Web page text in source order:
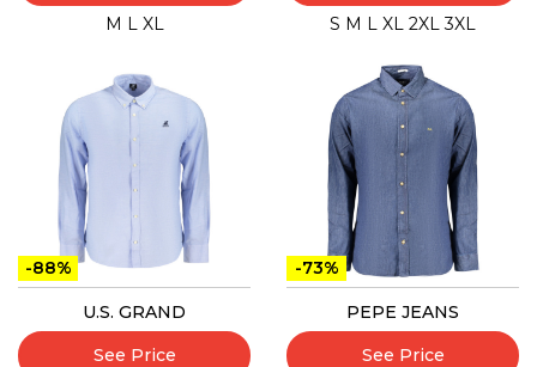
M L XL
S M L XL 2XL 3XL
-88%
U.S. GRAND
See Price
-73%
PEPE JEANS
See Price